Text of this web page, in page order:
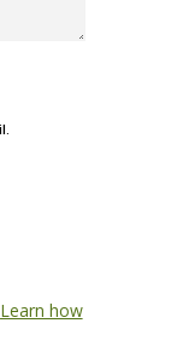
Learn how